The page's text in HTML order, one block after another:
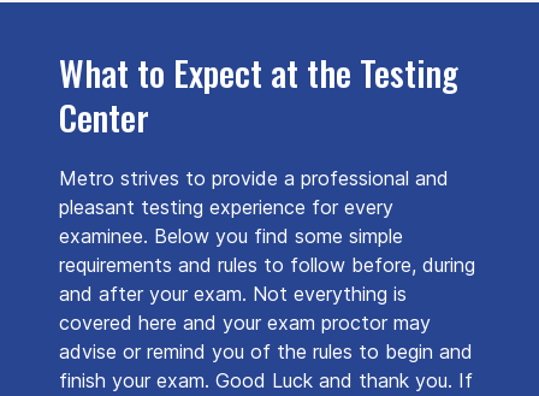
What to Expect at the Testing
Center
Metro strives to provide a professional and
pleasant testing experience for every
examinee. Below you find some simple
requirements and rules to follow before, during
and after your exam. Not everything is
covered here and your exam proctor may
advise or remind you of the rules to begin and
finish your exam. Good Luck and thank you. If